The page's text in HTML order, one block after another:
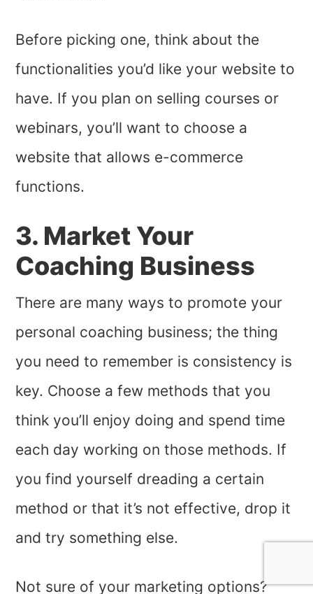
Before picking one, think about the
functionalities you’d like your website to
have. If you plan on selling courses or
webinars, you’ll want to choose a
website that allows e-commerce
functions.
3. Market Your
Coaching Business
There are many ways to promote your
personal coaching business; the thing
you need to remember is consistency is
key. Choose a few methods that you
think you’ll enjoy doing and spend time
each day working on those methods. If
you find yourself dreading a certain
method or that it’s not effective, drop it
and try something else.
Not sure of your marketing options?